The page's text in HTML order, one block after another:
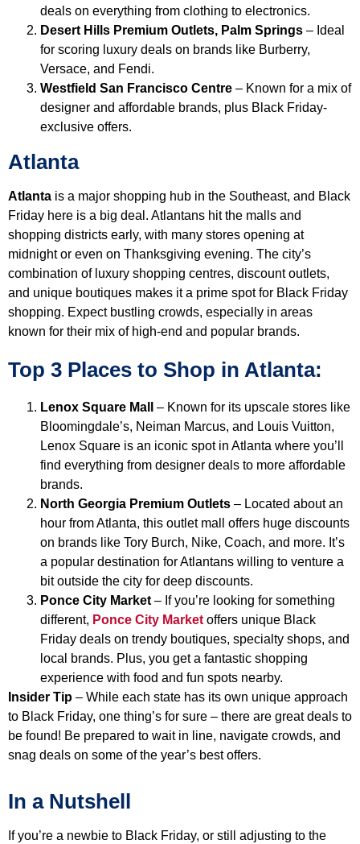
deals on everything from clothing to electronics.
Desert Hills Premium Outlets, Palm Springs – Ideal
for scoring luxury deals on brands like Burberry,
Versace, and Fendi.
Westfield San Francisco Centre – Known for a mix of
designer and affordable brands, plus Black Friday-
exclusive offers.
Atlanta
Atlanta is a major shopping hub in the Southeast, and Black
Friday here is a big deal. Atlantans hit the malls and
shopping districts early, with many stores opening at
midnight or even on Thanksgiving evening. The city’s
combination of luxury shopping centres, discount outlets,
and unique boutiques makes it a prime spot for Black Friday
shopping. Expect bustling crowds, especially in areas
known for their mix of high-end and popular brands.
Top 3 Places to Shop in Atlanta:
Lenox Square Mall
– Known for its upscale stores like
Bloomingdale’s, Neiman Marcus, and Louis Vuitton,
Lenox Square is an iconic spot in Atlanta where you’ll
find everything from designer deals to more affordable
brands.
North Georgia Premium Outlets – Located about an
hour from Atlanta, this outlet mall offers huge discounts
on brands like Tory Burch, Nike, Coach, and more. It’s
a popular destination for Atlantans willing to venture a
bit outside the city for deep discounts.
Ponce City Market – If you’re looking for something
different, Ponce City Market offers unique Black
Friday deals on trendy boutiques, specialty shops, and
local brands. Plus, you get a fantastic shopping
experience with food and fun spots nearby.
Insider Tip – While each state has its own unique approach
to Black Friday, one thing’s for sure – there are great deals to
be found! Be prepared to wait in line, navigate crowds, and
snag deals on some of the year’s best offers.
In a Nutshell
If you’re a newbie to Black Friday, or still adjusting to the